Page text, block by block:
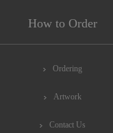
How to Order
Ordering
Artwork
Contact Us